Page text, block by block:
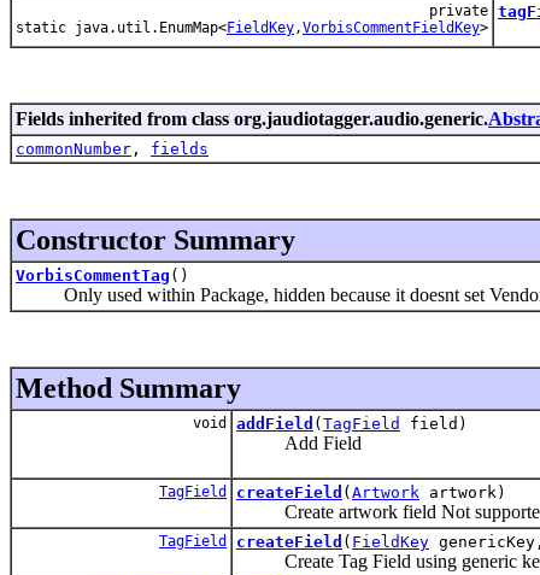
private
static java.util.EnumMap<FieldKey,VorbisCommentFieldKey>
Fields inherited from class org.jaudiotagger.audio.generic.
commonNumber , fields
Constructor Summary
VorbisCommentTag ()
Only used within Package, hidden because it doesnt set
Method Summary
void addField ( TagField field)
Add Field
TagField createField ( Artwork artwork)
Create artwork field Not supported
TagField createField ( FieldKey
Create Tag Field using generic